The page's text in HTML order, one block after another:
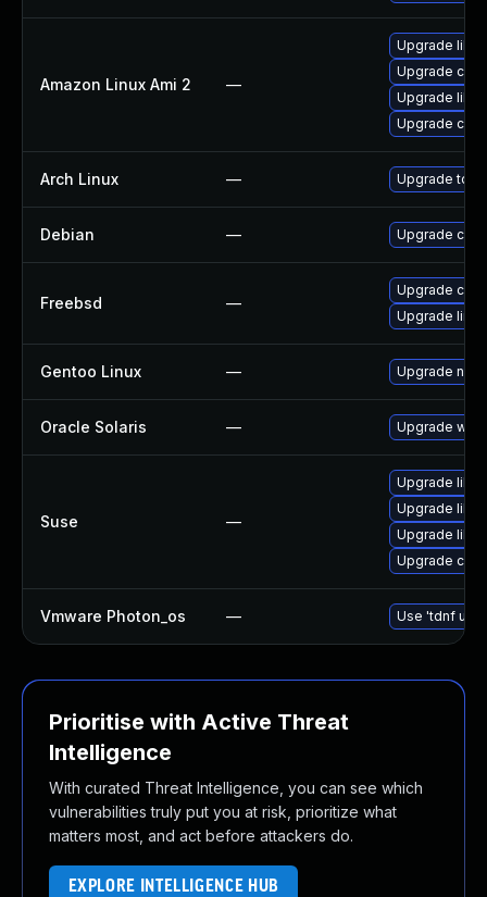
Amazon Linux Ami 2 —
Upgrade
Upgrade
Upgrade
Upgrade curl
Arch Linux — Upgrade to
Debian — Upgrade curl
Freebsd —
Upgrade curl
Upgrade
Gentoo Linux — Upgrade net-
Oracle Solaris — Upgrade
Suse —
Upgrade
Upgrade
Upgrade
Upgrade curl
Vmware Photon_os — Use 'tdnf
Prioritise with Active Threat
Intelligence
With curated Threat Intelligence, you can see which
vulnerabilities truly put you at risk, prioritize what
matters most, and act before attackers do.
EXPLORE INTELLIGENCE HUB